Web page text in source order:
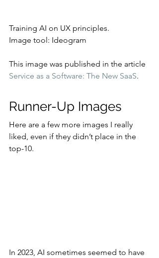
Training AI on UX principles.
Image tool: Ideogram
This image was published in the article
Service as a Software: The New SaaS.
Runner-Up Images
Here are a few more images I really
liked, even if they didn’t place in the
top-10.
In 2023, AI sometimes seemed to have